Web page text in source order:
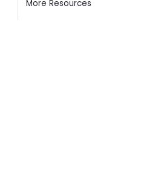
More Resources